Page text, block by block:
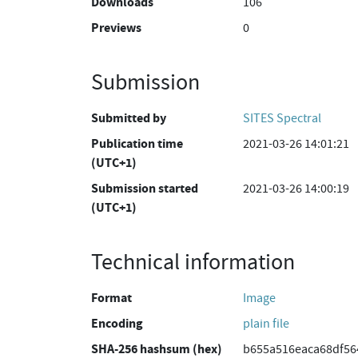
Previews 0
Submission
Submitted by SITES Spectral
Publication time
(UTC+1)
2021-03-26 14:01:21
Submission started
(UTC+1)
2021-03-26 14:00:19
Technical information
Format Image
Encoding plain file
SHA-256 hashsum (hex)